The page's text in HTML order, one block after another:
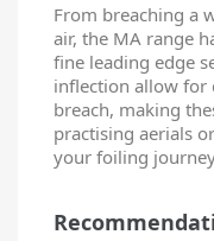
From breaching a
air, the MA range
fine leading edge
inflection allow for
breach, making
practising aerials
your foiling